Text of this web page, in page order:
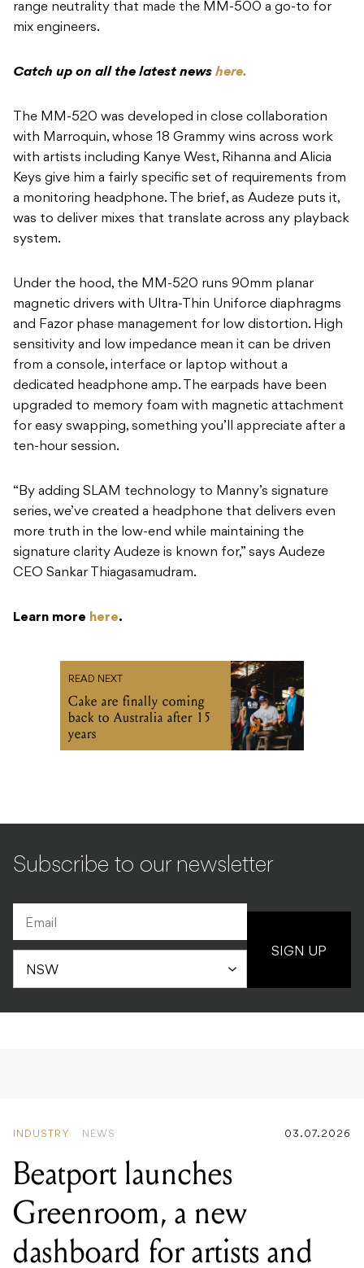
range neutrality that made the MM-500 a go-to for
mix engineers.
Catch up on all the latest news here.
The MM-520 was developed in close collaboration
with Marroquin, whose 18 Grammy wins across work
with artists including Kanye West, Rihanna and Alicia
Keys give him a fairly specific set of requirements from
a monitoring headphone. The brief, as Audeze puts it,
was to deliver mixes that translate across any playback
system.
Under the hood, the MM-520 runs 90mm planar
magnetic drivers with Ultra-Thin Uniforce diaphragms
and Fazor phase management for low distortion. High
sensitivity and low impedance mean it can be driven
from a console, interface or laptop without a
dedicated headphone amp. The earpads have been
upgraded to memory foam with magnetic attachment
for easy swapping, something you’ll appreciate after a
ten-hour session.
“By adding SLAM technology to Manny’s signature
series, we’ve created a headphone that delivers even
more truth in the low-end while maintaining the
signature clarity Audeze is known for,” says Audeze
CEO Sankar Thiagasamudram.
Learn more here.
READ NEXT
Cake are finally coming
back to Australia after 15
years
Subscribe to our newsletter
SIGN UP
Greenroom, a new
dashboard for artists and
labels